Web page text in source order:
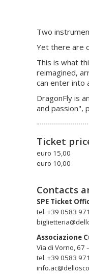
Two
Yet there are
This is what
reimagined,
can enter into
DragonFly is
and passion",
Ticket
euro 15,00
euro 10,00
Contacts
SPE Ticket
tel. +39 0583
Associazione
Via di Vorno, 67
tel. +39 0583